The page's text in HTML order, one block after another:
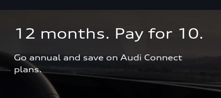
Go annual and save on Audi Connect
plans.